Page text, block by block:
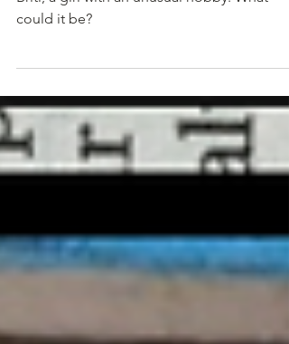
9th grader Aesha takes you into the world